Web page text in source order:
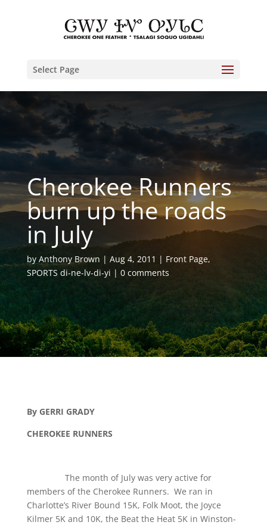
Select Page
Cherokee Runners
burn up the roads
in July
by Anthony Brown Aug 4, 2011 Front Page,
SPORTS di-ne-lv-di-yi
0 comments
By GERRI GRADY
CHEROKEE RUNNERS
The month of July was very active for
members of the Cherokee Runners. We ran in
Charlotte’s River Bound 15K, Folk Moot, the Joyce
Kilmer 5K and 10K, the Beat the Heat 5K in Winston-